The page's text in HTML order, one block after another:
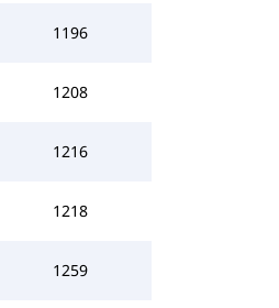
1196
1208
1216
1218
1259